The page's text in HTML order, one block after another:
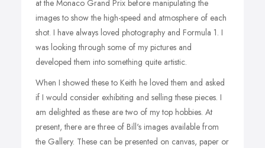
at the Monaco Grand Prix before manipulating the
images to show the high-speed and atmosphere of each
shot. I have always loved photography and Formula 1. I
was looking through some of my pictures and
developed them into something quite artistic.
When I showed these to Keith he loved them and asked
if I would consider exhibiting and selling these pieces. I
am delighted as these are two of my top hobbies. At
present, there are three of Bill's images available from
the Gallery. These can be presented on canvas, paper or